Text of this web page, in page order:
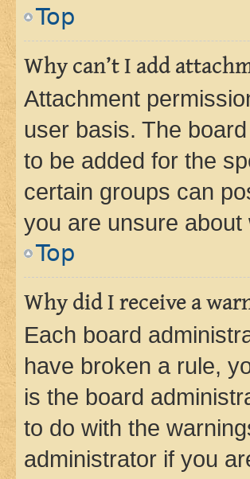
Top
Why can’t I add
Attachment
user basis. The
to be added for the
certain groups can
you are unsure
Top
Why did I receive a
Each board
have broken a rule,
is the board
to do with the
administrator if you